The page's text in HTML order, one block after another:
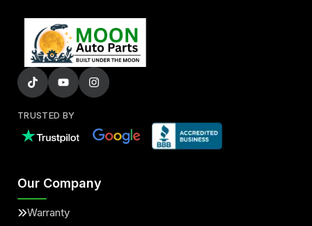
TRUSTED BY
Our Company
Warranty